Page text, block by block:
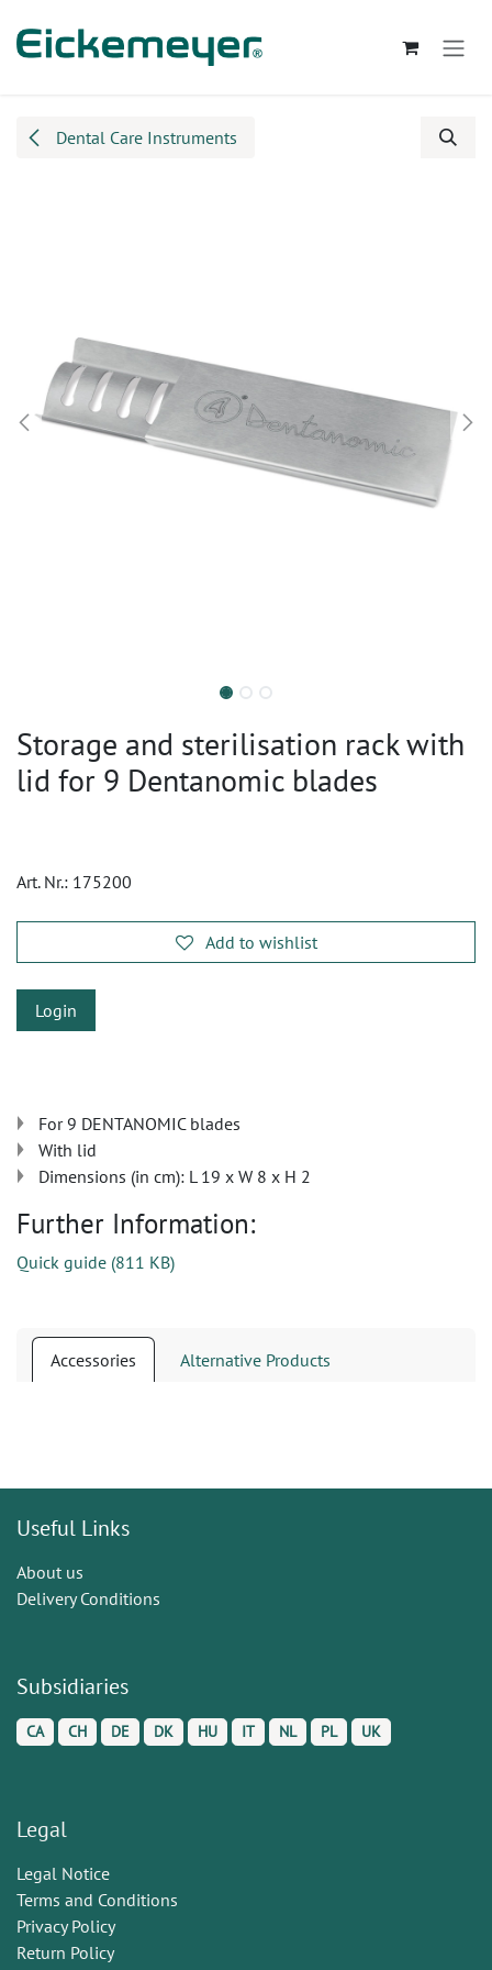
Dental Care Instruments
Storage and sterilisation rack with
lid for 9 Dentanomic blades
Art. Nr.: 175200
Add to wishlist
Login
For 9 DENTANOMIC blades
With lid
Dimensions (in cm): L 19 x W 8 x H 2
Further Information:
Quick guide (811 KB)
Accessories Alternative Products
Useful Links
About us
Delivery Conditions
Subsidiaries
CA CH DE DK HU IT NL PL UK
Legal
Legal Notice
Terms and Conditions
Privacy Policy
Return Policy